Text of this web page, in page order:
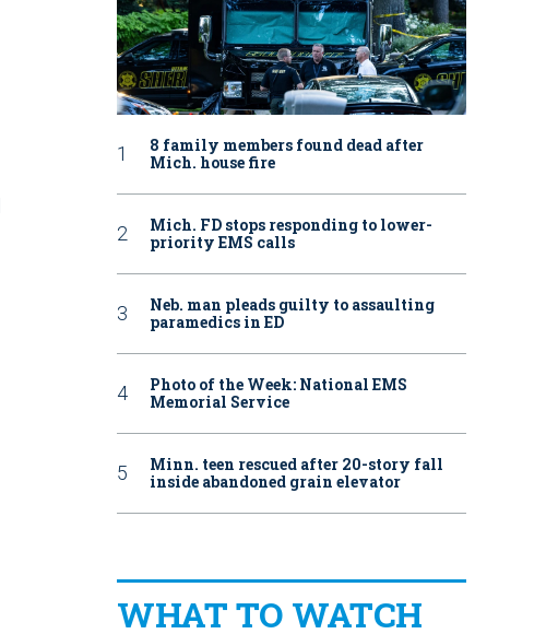
8 family members found dead after
Mich. house fire
Mich. FD stops responding to lower-
priority EMS calls
Neb. man pleads guilty to assaulting
paramedics in ED
Photo of the Week: National EMS
Memorial Service
Minn. teen rescued after 20-story fall
inside abandoned grain elevator
WHAT TO WATCH